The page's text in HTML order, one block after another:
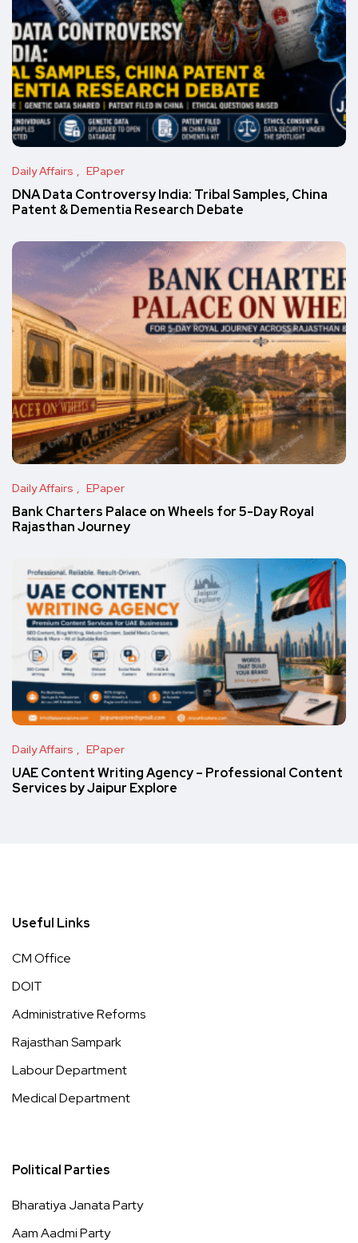
Daily Affairs EPaper
DNA Data Controversy India: Tribal Samples, China
Patent & Dementia Research Debate
Daily Affairs EPaper
Bank Charters Palace on Wheels for 5-Day Royal
Rajasthan Journey
Daily Affairs EPaper
UAE Content Writing Agency – Professional Content
Services by Jaipur Explore
Useful Links
CM Office
DOIT
Administrative Reforms
Rajasthan Sampark
Labour Department
Medical Department
Political Parties
Bharatiya Janata Party
Aam Aadmi Party